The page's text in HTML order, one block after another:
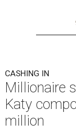
CASHING IN
Millionaire
Katy
million